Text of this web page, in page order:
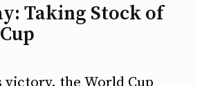
Taking Stock of
victory, the World Cup